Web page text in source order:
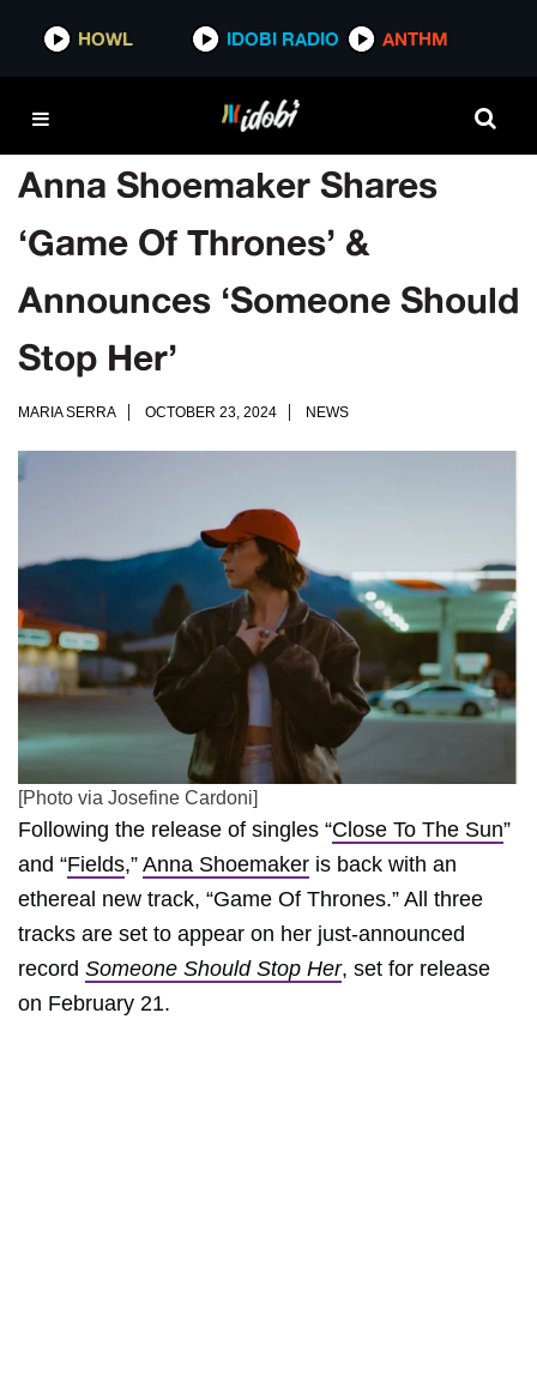
HOWL IDOBI RADIO ANTHM
Anna Shoemaker Shares
‘Game Of Thrones’ &
Announces ‘Someone Should
Stop Her’
MARIA SERRA OCTOBER 23, 2024 NEWS
[Photo via Josefine Cardoni]
Following the release of singles “Close To The Sun”
and “Fields,” Anna Shoemaker is back with an
ethereal new track, “Game Of Thrones.” All three
tracks are set to appear on her just-announced
record Someone Should Stop Her, set for release
on February 21.